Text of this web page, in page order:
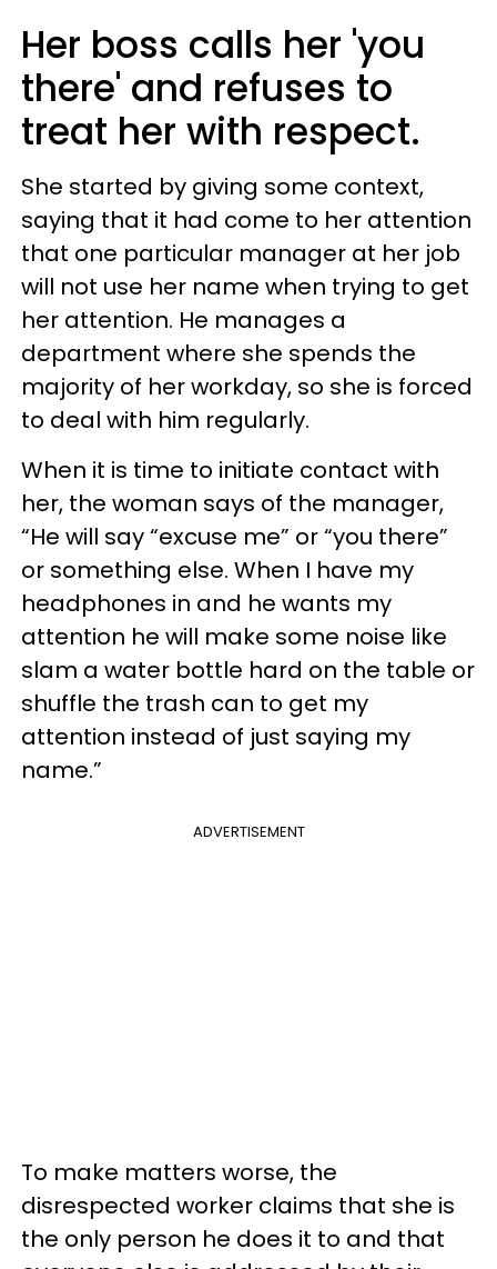
Her boss calls her 'you
there' and refuses to
treat her with respect.
She started by giving some context,
saying that it had come to her attention
that one particular manager at her job
will not use her name when trying to get
her attention. He manages a
department where she spends the
majority of her workday, so she is forced
to deal with him regularly.
When it is time to initiate contact with
her, the woman says of the manager,
“He will say “excuse me” or “you there”
or something else. When I have my
headphones in and he wants my
attention he will make some noise like
slam a water bottle hard on the table or
shuffle the trash can to get my
attention instead of just saying my
name.”
ADVERTISEMENT
To make matters worse, the
disrespected worker claims that she is
the only person he does it to and that